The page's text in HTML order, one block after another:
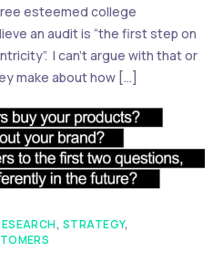
esteemed college
an audit is “the first step on
I can’t argue with that or
make about how […]
, STRATEGY,